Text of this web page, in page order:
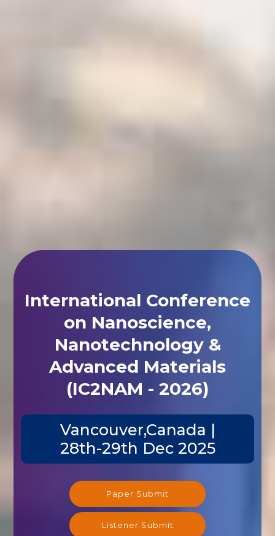
International Conference
on Nanoscience,
Nanotechnology &
Advanced Materials
(IC2NAM - 2026)
Vancouver,Canada |
28th-29th Dec 2025
Paper Submit
Listener Submit